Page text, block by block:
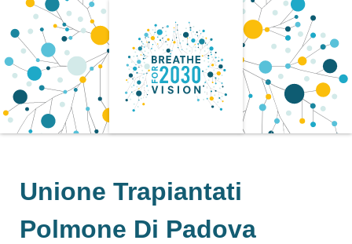
content
Unione Trapiantati
Polmone Di Padova